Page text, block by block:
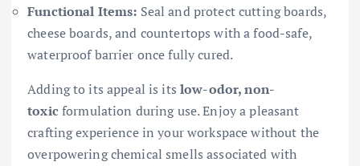
Functional Items: Seal and protect cutting boards,
cheese boards, and countertops with a food-safe,
waterproof barrier once fully cured.
Adding to its appeal is itslow-odor, non-
toxic formulation during use. Enjoy a pleasant
crafting experience in your workspace without the
overpowering chemical smells associated with